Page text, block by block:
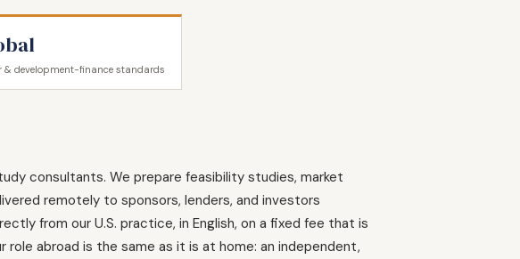
& development-finance standards
consultants. We prepare feasibility studies, market
remotely to sponsors, lenders, and investors
from our U.S. practice, in English, on a fixed fee that is
abroad is the same as it is at home: an independent,